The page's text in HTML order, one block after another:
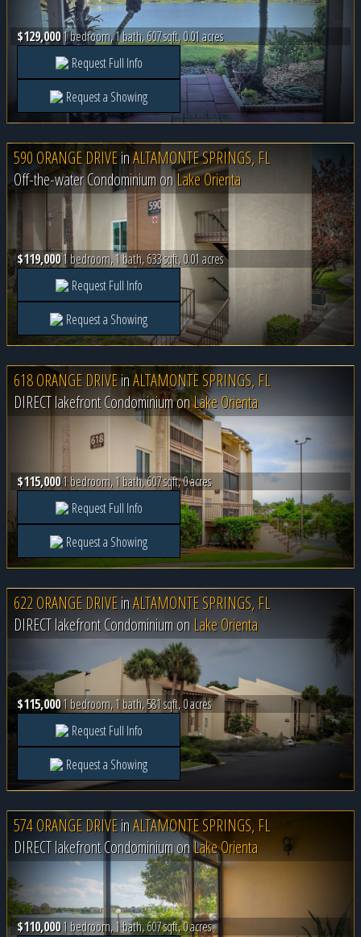
$129,0001 bedroom, 1 bath, 607 sqft, 0.01 acres
Request Full Info
Request a Showing
590 ORANGE DRIVEinALTAMONTE SPRINGS, FL
Off-the-water Condominium onLake Orienta
$119,0001 bedroom, 1 bath, 633 sqft, 0.01 acres
Request Full Info
Request a Showing
618 ORANGE DRIVEinALTAMONTE SPRINGS, FL
DIRECT lakefront Condominium onLake Orienta
$115,0001 bedroom, 1 bath, 607 sqft, 0 acres
Request Full Info
Request a Showing
622 ORANGE DRIVEinALTAMONTE SPRINGS, FL
DIRECT lakefront Condominium on Lake Orienta
$115,0001 bedroom, 1 bath, 581 sqft, 0 acres
Request Full Info
Request a Showing
574 ORANGE DRIVEinALTAMONTE SPRINGS, FL
DIRECT lakefront Condominium onLake Orienta
$110,0001 bedroom, 1 bath, 607 sqft, 0 acres